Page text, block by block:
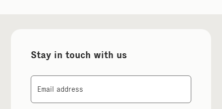
Stay in touch with us